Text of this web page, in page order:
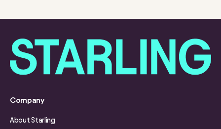
Company
About Starling